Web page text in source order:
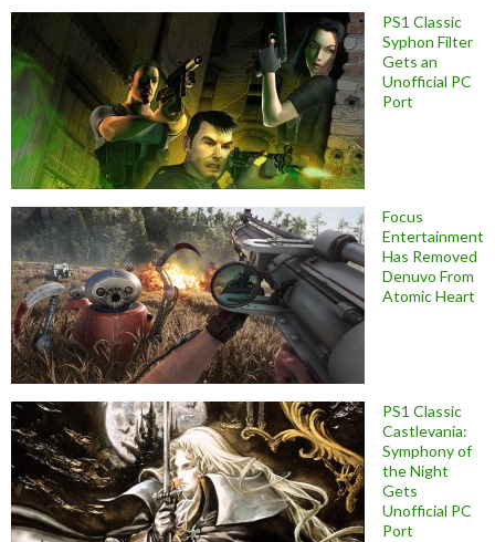
PS1 Classic
Syphon Filter
Gets an
Unofficial PC
Port
Focus
Entertainment
Has Removed
Denuvo From
Atomic Heart
PS1 Classic
Castlevania:
Symphony of
the Night
Gets
Unofficial PC
Port